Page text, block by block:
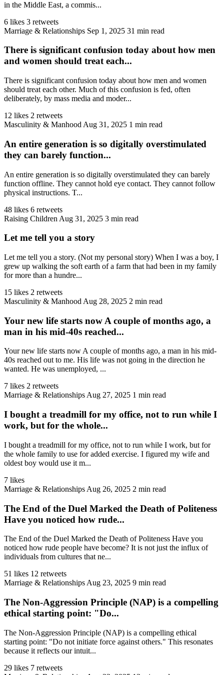
in the Middle East, a commis...
6 likes 3 retweets
Marriage & Relationships Sep 1, 2025 31 min read
There is significant confusion today about how men
and women should treat each...
There is significant confusion today about how men and women
should treat each other. Much of this confusion is fed, often
deliberately, by mass media and moder...
12 likes 2 retweets
Masculinity & Manhood Aug 31, 2025 1 min read
An entire generation is so digitally overstimulated
they can barely function...
An entire generation is so digitally overstimulated they can barely
function offline. They cannot hold eye contact. They cannot follow
physical instructions. T...
48 likes 6 retweets
Raising Children Aug 31, 2025 3 min read
Let me tell you a story
Let me tell you a story. (Not my personal story) When I was a boy, I
grew up walking the soft earth of a farm that had been in my family
for more than a hundre...
15 likes 2 retweets
Masculinity & Manhood Aug 28, 2025 2 min read
Your new life starts now A couple of months ago, a
man in his mid-40s reached...
Your new life starts now A couple of months ago, a man in his mid-
40s reached out to me. His life was not going in the direction he
wanted. He was unemployed, ...
7 likes 2 retweets
Marriage & Relationships Aug 27, 2025 1 min read
I bought a treadmill for my office, not to run while I
work, but for the whole...
I bought a treadmill for my office, not to run while I work, but for
the whole family to use for added exercise. I figured my wife and
oldest boy would use it m...
7 likes
Marriage & Relationships Aug 26, 2025 2 min read
The End of the Duel Marked the Death of Politeness
Have you noticed how rude...
The End of the Duel Marked the Death of Politeness Have you
noticed how rude people have become? It is not just the influx of
individuals from cultures that ne...
51 likes 12 retweets
Marriage & Relationships Aug 23, 2025 9 min read
The Non-Aggression Principle (NAP) is a compelling
ethical starting point: "Do...
The Non-Aggression Principle (NAP) is a compelling ethical
starting point: "Do not initiate force against others." This resonates
because it reflects our intuit...
29 likes 7 retweets